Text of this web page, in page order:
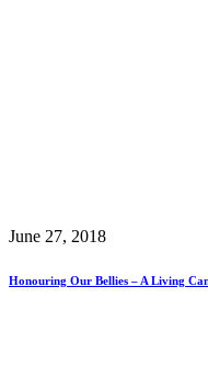
June 27, 2018
Honouring Our Bellies – A Living